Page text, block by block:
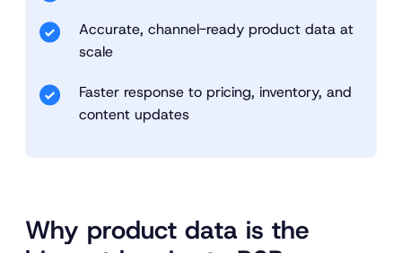
Accurate, channel-ready product data at
scale
Faster response to pricing, inventory, and
content updates
Why product data is the